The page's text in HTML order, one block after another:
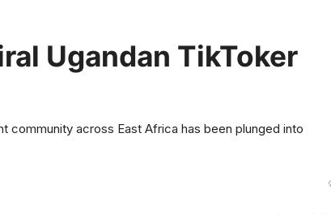
Ugandan TikToker
community across East Africa has been plunged into